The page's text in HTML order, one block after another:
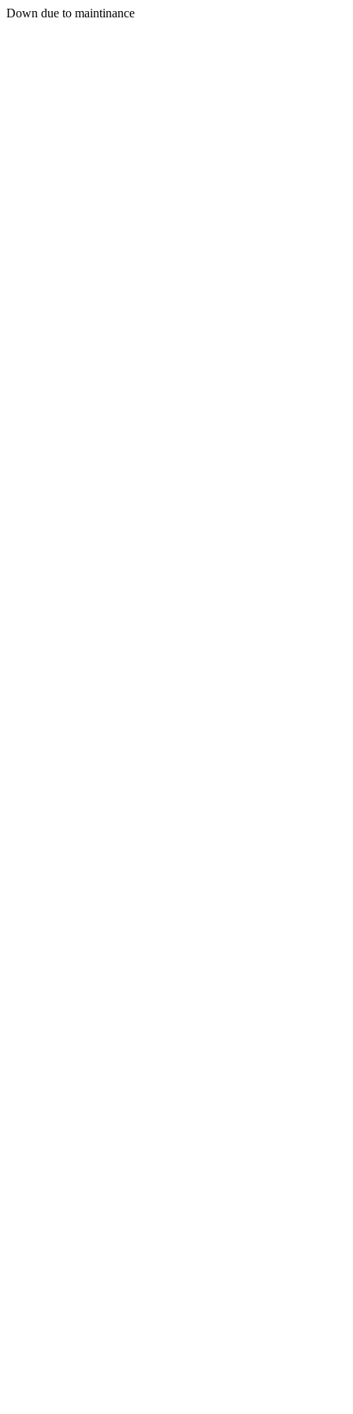
Down due to maintinance